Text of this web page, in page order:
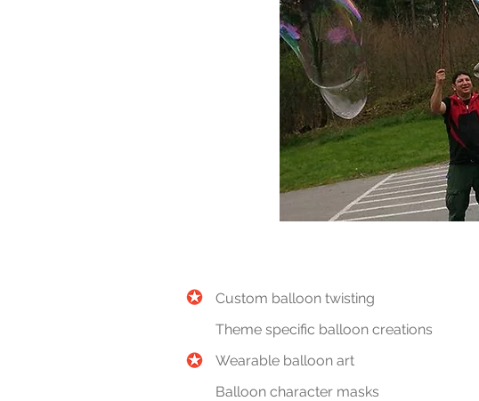
Custom balloon twisting
Theme specific balloon creations
Wearable balloon art
Balloon character masks